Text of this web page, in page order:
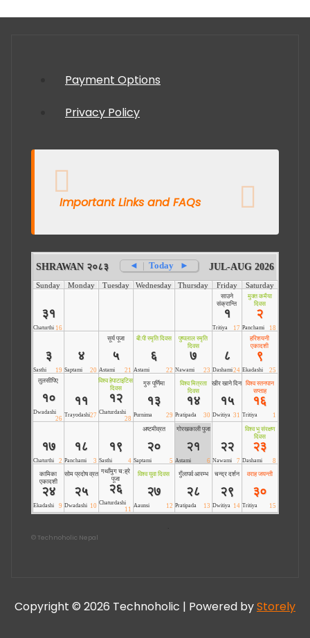
Payment Options
Privacy Policy
Important Links and FAQs
© Technoholic Nepal
Copyright © 2026 Technoholic | Powered byStorely